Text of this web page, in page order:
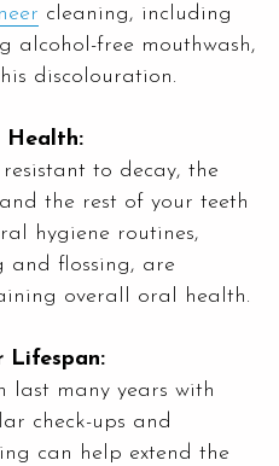
cleaning, including
alcohol-free mouthwash,
discolouration.
Health:
to decay, the
the rest of your teeth
hygiene routines,
and flossing, are
overall oral health.
Lifespan:
last many years with
check-ups and
can help extend the